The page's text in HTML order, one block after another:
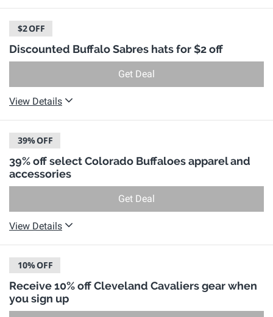
$2OFF
Discounted Buffalo Sabres hats for $2 off
Get Deal
View Details
39%OFF
39% off select Colorado Buffaloes apparel and
accessories
Get Deal
View Details
10%OFF
Receive 10% off Cleveland Cavaliers gear when
you sign up